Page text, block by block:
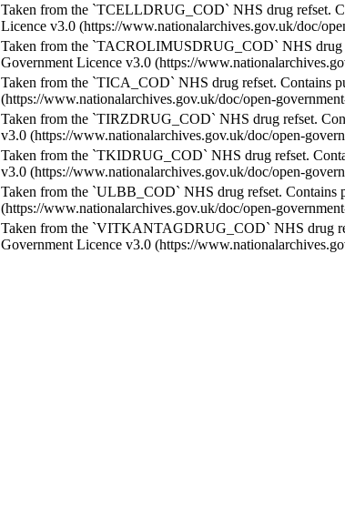
Taken from the `TCELLDRUG_COD` NHS drug refset.
Licence v3.0 (https://www.nationalarchives.gov.uk/doc/
Taken from the `TACROLIMUSDRUG_COD` NHS drug
Government Licence v3.0 (https://
Taken from the `TICA_COD` NHS drug refset. Contains
(https://www.nationalarchives.gov.uk/doc/open-
Taken from the `TIRZDRUG_COD` NHS drug refset.
v3.0 (https://www.nationalarchives.gov.uk/doc/open-
Taken from the `TKIDRUG_COD` NHS drug refset.
v3.0 (https://www.nationalarchives.gov.uk/doc/open-
Taken from the `ULBB_COD` NHS drug refset. Contains
(https://www.nationalarchives.gov.uk/doc/open-
Taken from the `VITKANTAGDRUG_COD` NHS drug
Government Licence v3.0 (https://